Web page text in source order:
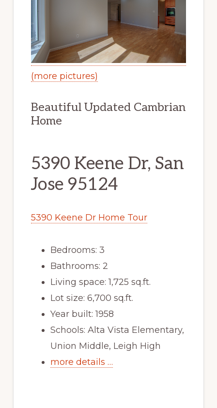
(more pictures)
Beautiful Updated Cambrian
Home
5390 Keene Dr, San
Jose 95124
5390 Keene Dr Home Tour
Bedrooms: 3
Bathrooms: 2
Living space: 1,725 sq.ft.
Lot size: 6,700 sq.ft.
Year built: 1958
Schools: Alta Vista Elementary,
Union Middle, Leigh High
more details …